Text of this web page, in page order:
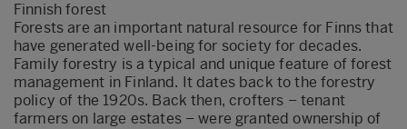
Finnish forest
Forests are an important natural resource for Finns that
have generated well-being for society for decades.
Family forestry is a typical and unique feature of forest
management in Finland. It dates back to the forestry
policy of the 1920s. Back then, crofters – tenant
farmers on large estates – were granted ownership of